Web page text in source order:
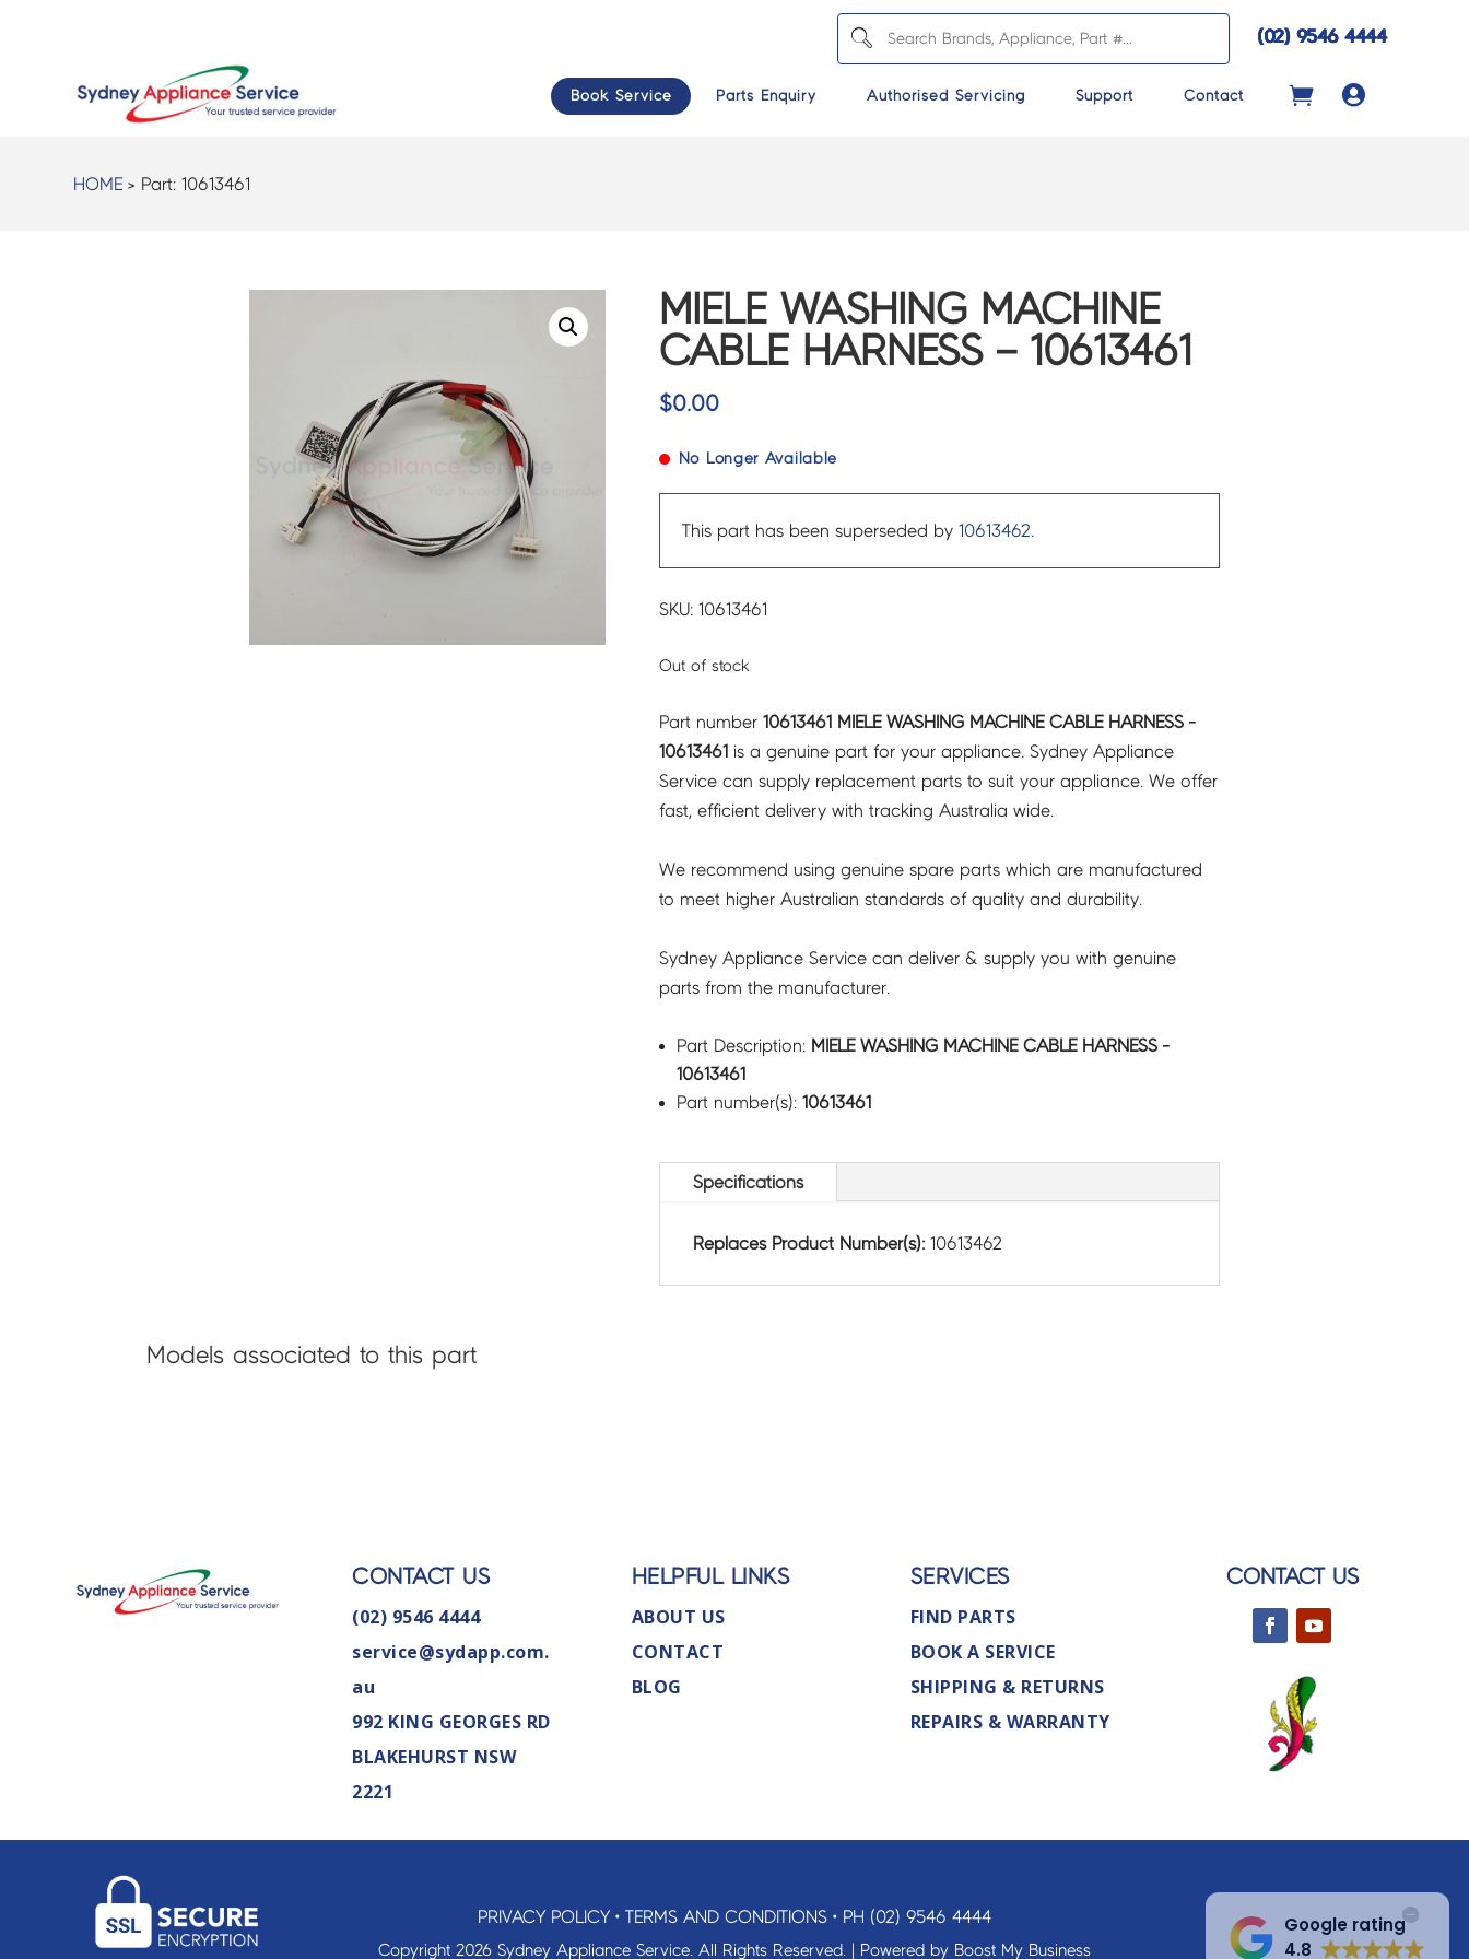
(02) 9546 4444
Book Service Parts Enquiry Authorised Servicing Support Contact 
HOME > Part:10613461
MIELE WASHING MACHINE
CABLE HARNESS – 10613461
$0.00
No Longer Available
This part has been superseded by 10613462.
SKU: 10613461
Out of stock
Part number 10613461 MIELE WASHING MACHINE CABLE HARNESS -
10613461 is a genuine part for your appliance. Sydney Appliance
Service can supply replacement parts to suit your appliance. We offer
fast, efficient delivery with tracking Australia wide.
We recommend using genuine spare parts which are manufactured
to meet higher Australian standards of quality and durability.
Sydney Appliance Service can deliver & supply you with genuine
parts from the manufacturer.
Part Description: MIELE WASHING MACHINE CABLE HARNESS -
10613461
Part number(s): 10613461
Specifications
Replaces Product Number(s): 10613462
Models associated to this part
CONTACT US
(02) 9546 4444
service@sydapp.com.
au
992 KING GEORGES RD
BLAKEHURST NSW
2221
HELPFUL LINKS
ABOUT US
CONTACT
BLOG
SERVICES
FIND PARTS
BOOK A SERVICE
SHIPPING & RETURNS
REPAIRS & WARRANTY
CONTACT US
Google rating
4.8
PRIVACY POLICY• TERMS AND CONDITIONS• PH (02) 9546 4444
Copyright 2026 Sydney Appliance Service. All Rights Reserved. | Powered by Boost My Business